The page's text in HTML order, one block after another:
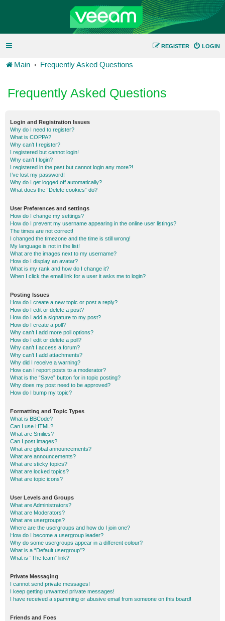
LOGIN
REGISTER
Main Frequently Asked Questions
Frequently Asked Questions
Login and Registration Issues
Why do I need to register?
What is COPPA?
Why can’t I register?
I registered but cannot login!
Why can’t I login?
I registered in the past but cannot login any more?!
I’ve lost my password!
Why do I get logged off automatically?
What does the “Delete cookies” do?
User Preferences and settings
How do I change my settings?
How do I prevent my username appearing in the online user listings?
The times are not correct!
I changed the timezone and the time is still wrong!
My language is not in the list!
What are the images next to my username?
How do I display an avatar?
What is my rank and how do I change it?
When I click the email link for a user it asks me to login?
Posting Issues
How do I create a new topic or post a reply?
How do I edit or delete a post?
How do I add a signature to my post?
How do I create a poll?
Why can’t I add more poll options?
How do I edit or delete a poll?
Why can’t I access a forum?
Why can’t I add attachments?
Why did I receive a warning?
How can I report posts to a moderator?
What is the “Save” button for in topic posting?
Why does my post need to be approved?
How do I bump my topic?
Formatting and Topic Types
What is BBCode?
Can I use HTML?
What are Smilies?
Can I post images?
What are global announcements?
What are announcements?
What are sticky topics?
What are locked topics?
What are topic icons?
User Levels and Groups
What are Administrators?
What are Moderators?
What are usergroups?
Where are the usergroups and how do I join one?
How do I become a usergroup leader?
Why do some usergroups appear in a different colour?
What is a “Default usergroup”?
What is “The team” link?
Private Messaging
I cannot send private messages!
I keep getting unwanted private messages!
I have received a spamming or abusive email from someone on this board!
Friends and Foes